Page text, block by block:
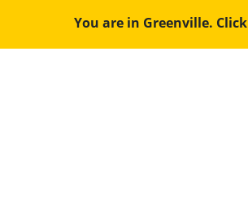
You are in Greenville. Click